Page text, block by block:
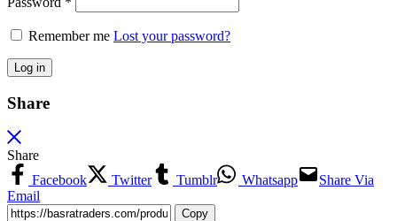
Remember me Lost your password?
Log in
Share
Share
Facebook
Twitter Tumblr Whatsapp
Share Via
Email
Copy